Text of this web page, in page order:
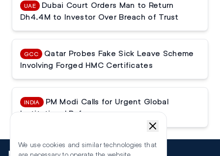
UAE
Dubai Court Orders Man to Return
Dh4.4M to Investor Over Breach of Trust
GCC
Qatar Probes Fake Sick Leave Scheme
Involving Forged HMC Certificates
INDIA
PM Modi Calls for Urgent Global
Institutional Reforms
We use cookies and similar technologies that
are necessary to operate the website.